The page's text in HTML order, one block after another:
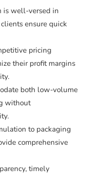
is well-versed in
ensure quick
pricing
their profit margins
both low-volume
without
to packaging
comprehensive
timely